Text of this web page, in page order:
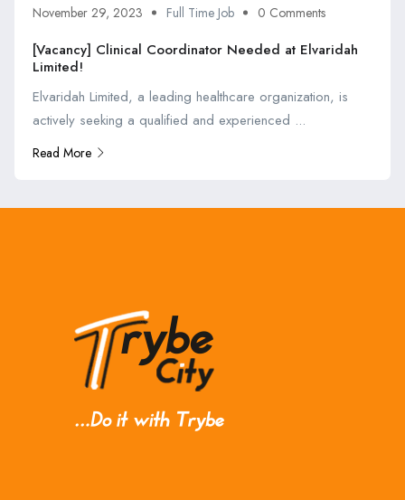
November 29, 2023 Full Time Job 0 Comments
[Vacancy] Clinical Coordinator Needed at Elvaridah
Limited!
Elvaridah Limited, a leading healthcare organization, is
actively seeking a qualified and experienced ...
Read More